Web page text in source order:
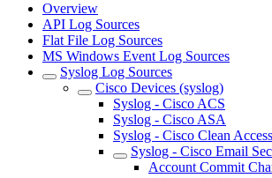
Overview
API Log Sources
Flat File Log Sources
MS Windows Event Log Sources
Syslog Log Sources
Cisco Devices (syslog)
Syslog - Cisco ACS
Syslog - Cisco ASA
Syslog - Cisco Clean
Syslog - Cisco Email
Account Commit